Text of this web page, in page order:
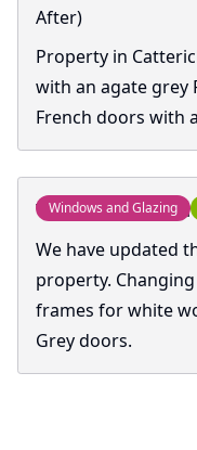
After)
Property in
with an agate grey
French doors with
Windows and Glazing
Windows and
We have updated
property.
frames for white
Grey doors.